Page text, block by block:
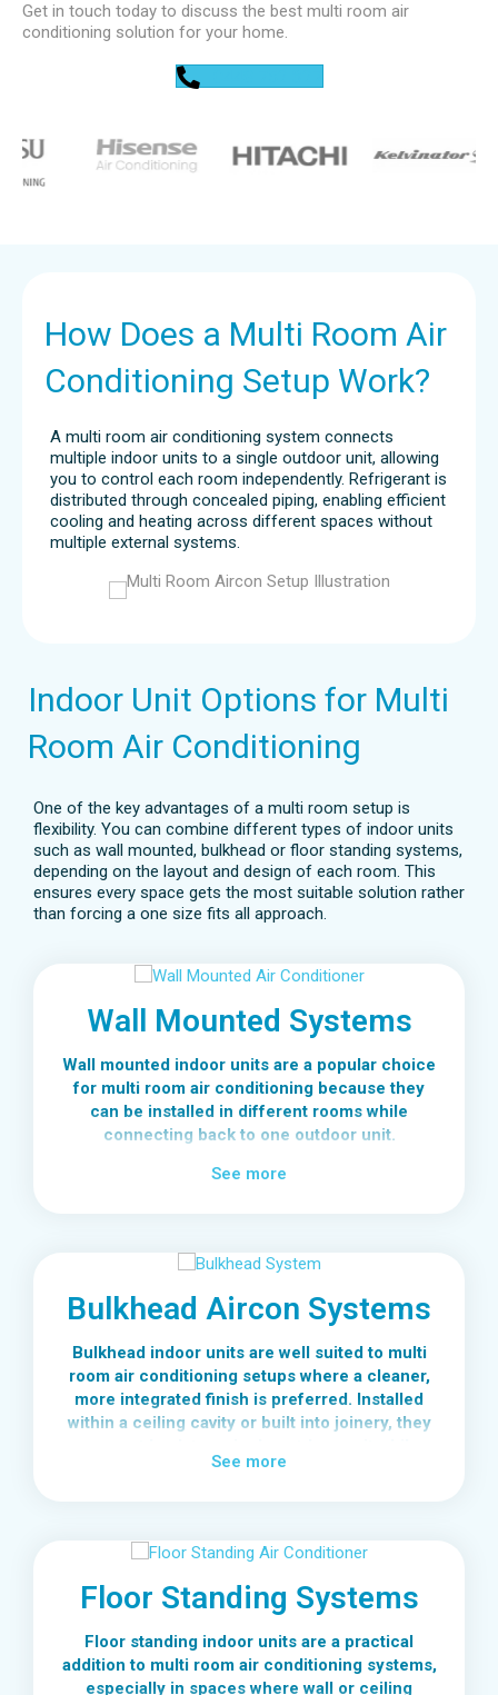
Get in touch today to discuss the best multi room air
conditioning solution for your home.
How Does a Multi Room Air
Conditioning Setup Work?
A multi room air conditioning system connects
multiple indoor units to a single outdoor unit, allowing
you to control each room independently. Refrigerant is
distributed through concealed piping, enabling efficient
cooling and heating across different spaces without
multiple external systems.
Indoor Unit Options for Multi
Room Air Conditioning
One of the key advantages of a multi room setup is
flexibility. You can combine different types of indoor units
such as wall mounted, bulkhead or floor standing systems,
depending on the layout and design of each room. This
ensures every space gets the most suitable solution rather
than forcing a one size fits all approach.
Wall Mounted Systems
Wall mounted indoor units are a popular choice
for multi room air conditioning because they
can be installed in different rooms while
connecting back to one outdoor unit.
Each room can have its own wall mounted unit,
This makes wall mounted units a flexible and
practical option for many multi room air
conditioning setups.
See more
Bulkhead Aircon Systems
Bulkhead indoor units are well suited to multi
room air conditioning setups where a cleaner,
more integrated finish is preferred. Installed
within a ceiling cavity or built into joinery, they
keeping the room free from visible wall-
systems are often used in main living areas or
much as performance. They can be paired with
allowing you to mix aesthetics and functionality
without compromising system efficiency.
See more
Floor Standing Systems
Floor standing indoor units are a practical
addition to multi room air conditioning systems,
especially in spaces where wall or ceiling